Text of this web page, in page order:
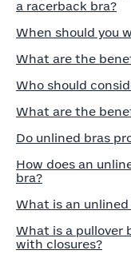
a racerback bra?
When should you
What are the
Who should
What are the
Do unlined bras
How does an
bra?
What is an unlined
What is a pullover
with closures?